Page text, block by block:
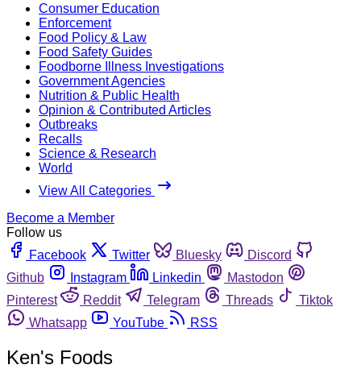
Consumer Education
Enforcement
Food Policy & Law
Food Safety Guides
Foodborne Illness Investigations
Government Agencies
Nutrition & Public Health
Opinion & Contributed Articles
Outbreaks
Recalls
Science & Research
World
View All Categories
Become a Member
Follow us
Facebook
Twitter Bluesky
Discord
Github
Instagram Linkedin
Mastodon
Pinterest
Reddit Telegram Threads
Tiktok
Whatsapp
YouTube RSS
Ken's Foods